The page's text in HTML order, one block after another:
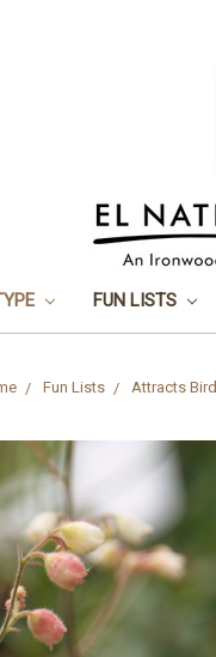
FUN LISTS
Fun Lists Attracts